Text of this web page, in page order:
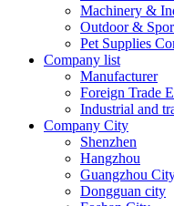
Machinery &
Outdoor &
Pet Supplies
Company list
Manufacturer
Foreign Trade
Industrial and
Company City
Shenzhen
Hangzhou
Guangzhou
Dongguan city